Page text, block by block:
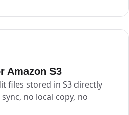
Amazon S3
files stored in S3 directly
no local copy, no